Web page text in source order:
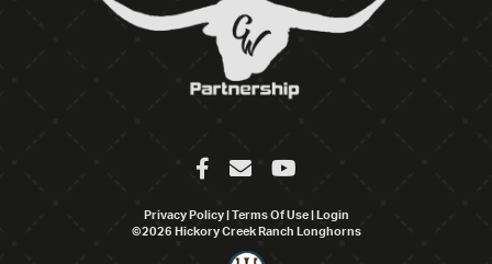
Privacy Policy Terms Of Use
Login
©2026 Hickory Creek Ranch Longhorns